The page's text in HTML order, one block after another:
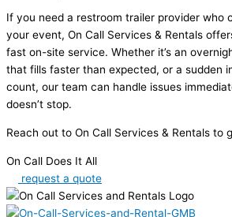
If you need a restroom trailer provider who
your event, On Call Services & Rentals
fast on-site service. Whether it’s an
that fills faster than expected, or a sudden
count, our team can handle issues
doesn’t stop.
Reach out to On Call Services & Rentals to
On Call Does It All
request a quote